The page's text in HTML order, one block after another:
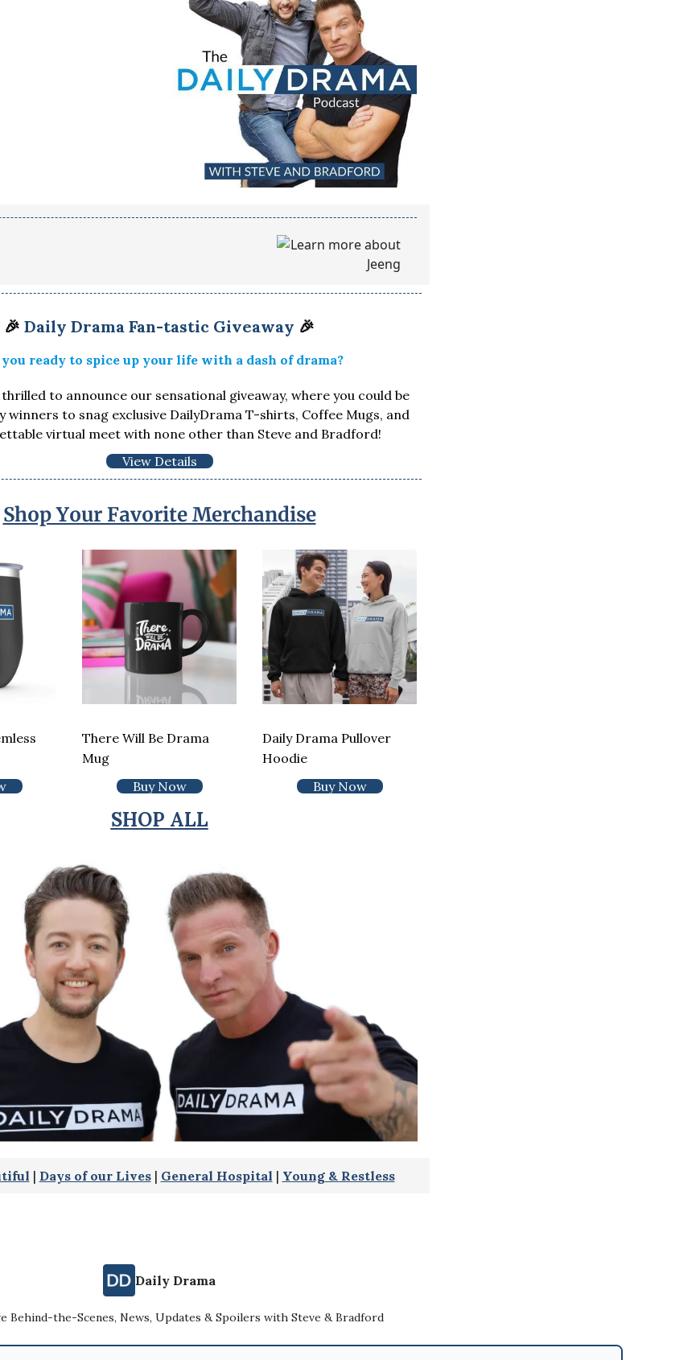
🎉 Daily Drama Fan-tastic Giveaway 🎉
ready to spice up your life with a dash of drama?
to announce our sensational giveaway, where you could be
winners to snag exclusive DailyDrama T-shirts, Coffee Mugs, and
virtual meet with none other than Steve and Bradford!
View Details
Shop Your Favorite Merchandise
There Will Be Drama
Mug
Buy Now
Daily Drama Pullover
Hoodie
Buy Now
SHOP ALL
| Days of our Lives| General Hospital | Young & Restless
Daily Drama
Behind-the-Scenes, News, Updates & Spoilers with Steve & Bradford